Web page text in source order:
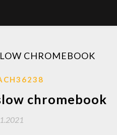
CHROMEBOOK
chromebook